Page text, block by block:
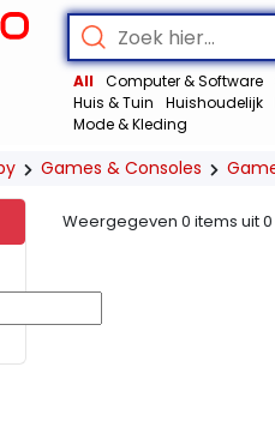
All Computer & Software
Huis & Tuin
Huishoudelijk
Mode & Kleding
Games & Consoles
Weergegeven 0 items uit0